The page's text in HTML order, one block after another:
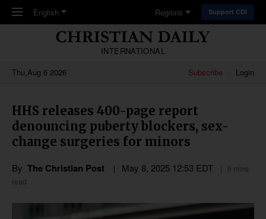
Skip to main content
English Regions Support CDI
INTERNATIONAL
Thu,Aug 6 2026
Subscribe Login
HHS releases 400-page report
denouncing puberty blockers, sex-
change surgeries for minors
By The Christian Post May 8, 2025 12:53 EDT
6 mins
read